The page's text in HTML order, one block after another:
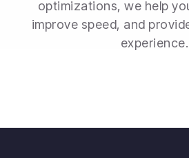
optimizations, we help
improve speed, and
experience.